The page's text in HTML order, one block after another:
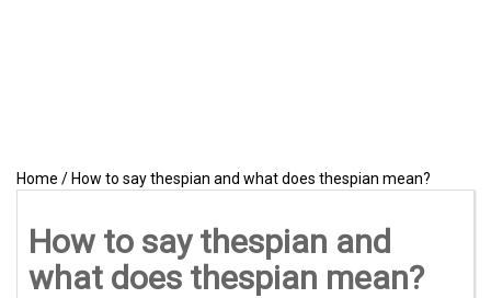
Home / How to say thespian and what does thespian mean?
How to say thespian and
what does thespian mean?